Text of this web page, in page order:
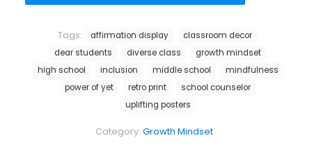
Category: Growth Mindset
Tags: affirmation display
classroom decor
dear students
diverse class
growth mindset
high school
inclusion middle school
mindfulness
power of yet
retro print
school counselor
uplifting posters